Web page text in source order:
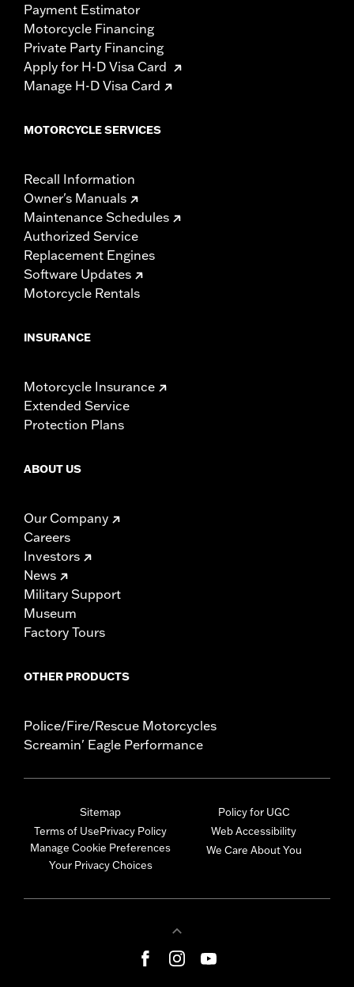
Payment Estimator
Motorcycle Financing
Private Party Financing
Apply for H-D Visa Card
Manage H-D Visa Card
MOTORCYCLE SERVICES
Recall Information
Owner's Manuals
Maintenance Schedules
Authorized Service
Replacement Engines
Software Updates
Motorcycle Rentals
INSURANCE
Motorcycle Insurance
Extended Service
Protection Plans
ABOUT US
Our Company
Careers
Investors
News
Military Support
Museum
Factory Tours
OTHER PRODUCTS
Police/Fire/Rescue Motorcycles
Screamin' Eagle Performance
Sitemap
Terms of UsePrivacy Policy
Manage Cookie Preferences
Your Privacy Choices
Policy for UGC
Web Accessibility
We Care About You